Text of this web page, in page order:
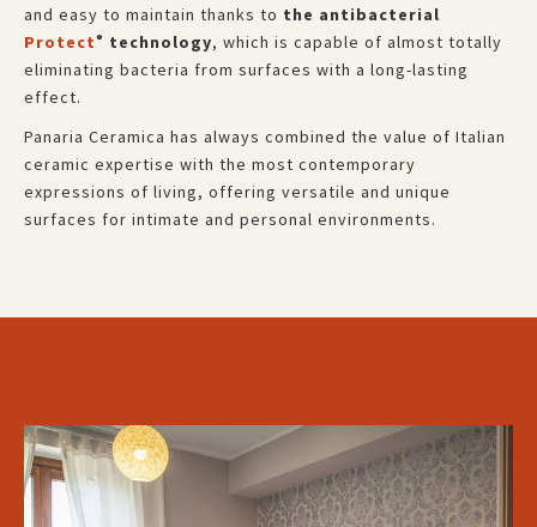
and easy to maintain thanks to the antibacterial
Protect® technology, which is capable of almost totally
eliminating bacteria from surfaces with a long-lasting
effect.
Panaria Ceramica has always combined the value of Italian
ceramic expertise with the most contemporary
expressions of living, offering versatile and unique
surfaces for intimate and personal environments.